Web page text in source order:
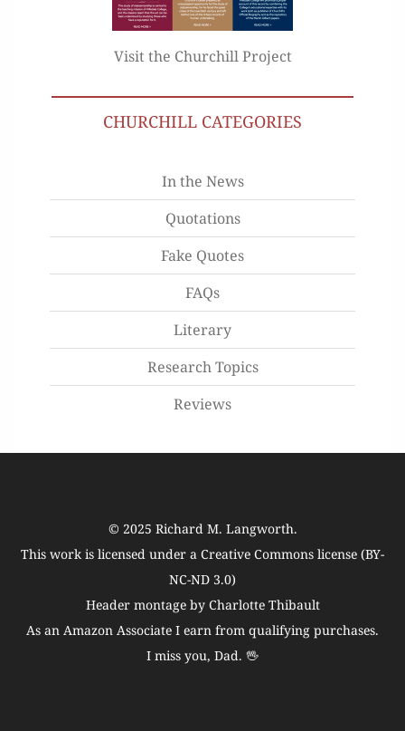
Visit the Churchill Project
CHURCHILL CATEGORIES
In the News
Quotations
Fake Quotes
FAQs
Literary
Research Topics
Reviews
© 2025 Richard M. Langworth.
This work is licensed under a Creative Commons license (BY-
NC-ND 3.0)
Header montage by Charlotte Thibault
As an Amazon Associate I earn from qualifying purchases.
I miss you, Dad. 🖖